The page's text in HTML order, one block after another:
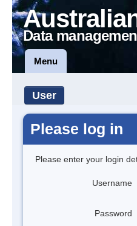
Data
Menu
User
Please log in
Please enter your login
Username
Password